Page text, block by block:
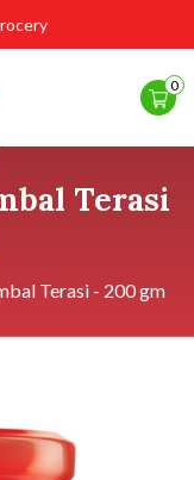
0
Terasi
Terasi - 200 gm